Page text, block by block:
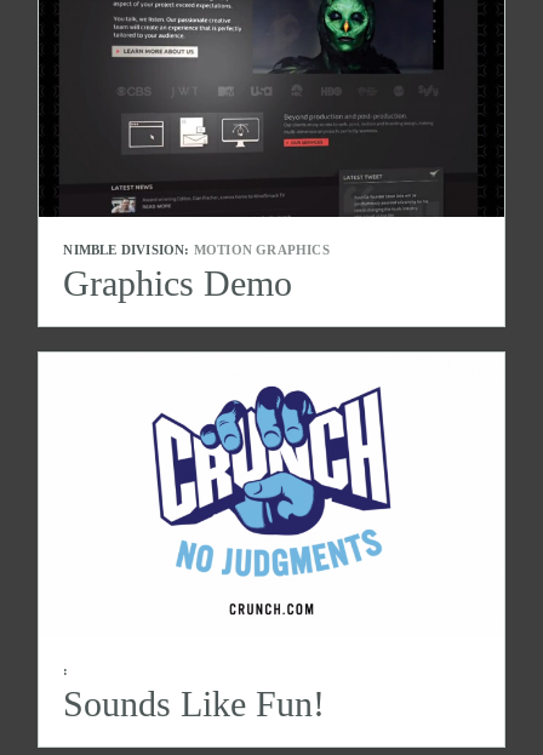
NIMBLE DIVISION: MOTION GRAPHICS
Graphics Demo
:
Sounds Like Fun!